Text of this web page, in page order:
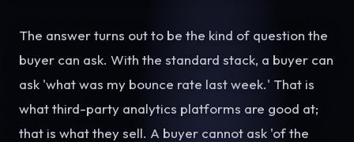
The answer turns out to be the kind of question the
buyer can ask. With the standard stack, a buyer can
ask 'what was my bounce rate last week.' That is
what third-party analytics platforms are good at;
that is what they sell. A buyer cannot ask 'of the